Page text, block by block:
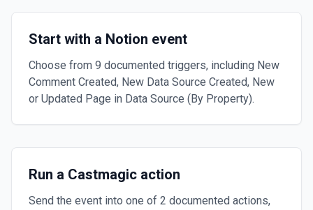
Start with a Notion event
Choose from 9 documented triggers, including New
Comment Created, New Data Source Created, New
or Updated Page in Data Source (By Property).
Run a Castmagic action
Send the event into one of 2 documented actions,